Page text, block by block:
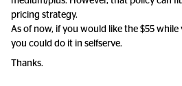
pricing strategy.
As of now, if you would like the $55 while
you could do it in selfserve.
Thanks.